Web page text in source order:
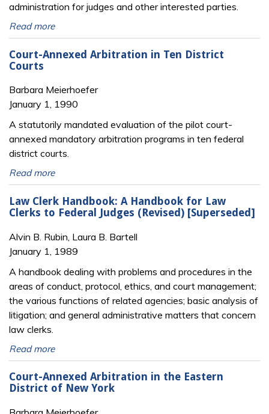
administration for judges and other interested parties.
Read more
Court-Annexed Arbitration in Ten District
Courts
Barbara Meierhoefer
January 1, 1990
A statutorily mandated evaluation of the pilot court-
annexed mandatory arbitration programs in ten federal
district courts.
Read more
Law Clerk Handbook: A Handbook for Law
Clerks to Federal Judges (Revised) [Superseded]
Alvin B. Rubin, Laura B. Bartell
January 1, 1989
A handbook dealing with problems and procedures in the
areas of conduct, protocol, ethics, and court management;
the various functions of related agencies; basic analysis of
litigation; and general administrative matters that concern
law clerks.
Read more
Court-Annexed Arbitration in the Eastern
District of New York